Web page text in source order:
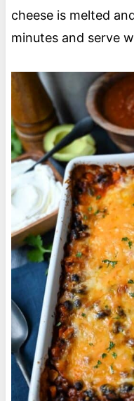
cheese is melted
minutes and serve